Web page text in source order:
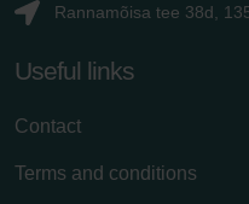
Rannamõisa tee 38d,
Useful links
Contact
Terms and conditions